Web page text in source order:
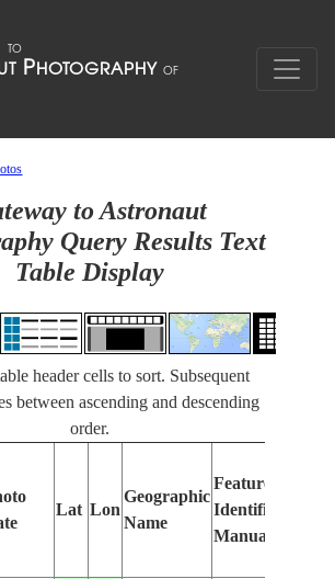
to Astronaut
Query Results Text
Table Display
header cells to sort. Subsequent
between ascending and descending
order.
Lat Lon
Geographic
Name
Features
Identified
Manually